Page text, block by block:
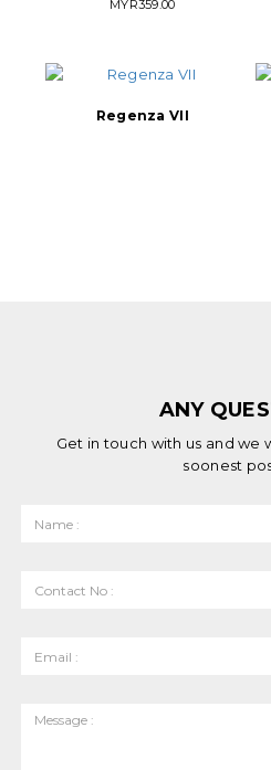
MYR359.00
Regenza VII
ANY
Get in touch with us and we
soonest